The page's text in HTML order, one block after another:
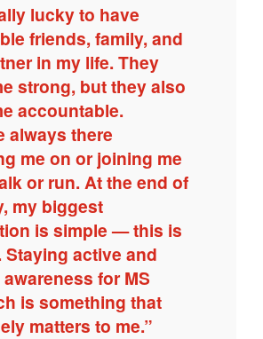
lucky to have
friends, family, and
in my life. They
strong, but they also
accountable.
always there
me on or joining me
or run. At the end of
my biggest
is simple — this is
Staying active and
for MS
is something that
matters to me.”